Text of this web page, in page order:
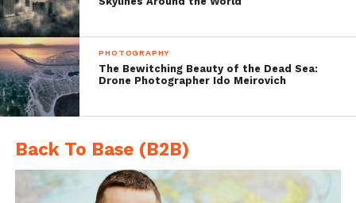
Porto Timoni Bay, Kerkyra Island, Greece,
PHOTOGRAPHY
The Bewitching Beauty of the Dead Sea:
Drone Photographer Ido Meirovich
Back To Base (B2B)